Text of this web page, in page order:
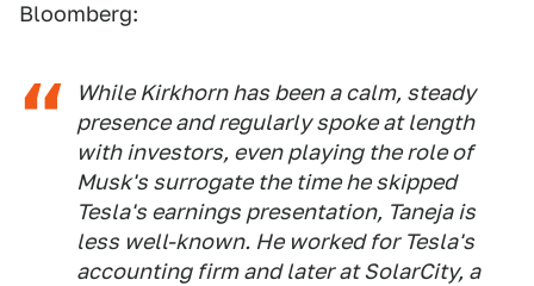
Bloomberg:
While Kirkhorn has been a calm, steady
presence and regularly spoke at length
with investors, even playing the role of
Musk's surrogate the time he skipped
Tesla's earnings presentation, Taneja is
less well-known. He worked for Tesla's
accounting firm and later at SolarCity, a